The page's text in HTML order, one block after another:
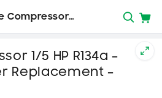
Compressor…
1/5 HP R134a –
Replacement –